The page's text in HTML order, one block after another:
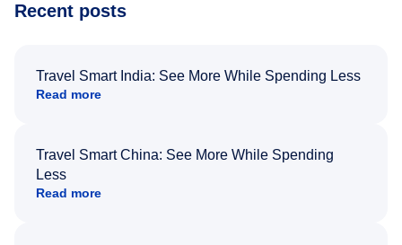
Recent posts
Travel Smart India: See More While Spending Less
Read more
Travel Smart China: See More While Spending
Less
Read more